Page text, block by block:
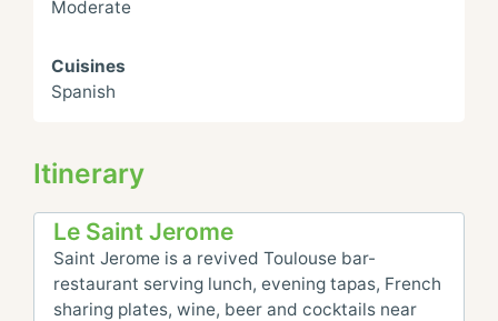
Moderate
Cuisines
Spanish
Itinerary
Le Saint Jerome
Saint Jerome is a revived Toulouse bar-
restaurant serving lunch, evening tapas, French
sharing plates, wine, beer and cocktails near